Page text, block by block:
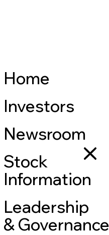
Home
Investors
Newsroom
Stock
Information
Leadership
&